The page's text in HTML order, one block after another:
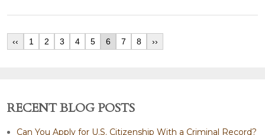
‹‹ 1 2 3 4 5 6 7 8 ››
RECENT BLOG POSTS
Can You Apply for U.S. Citizenship With a Criminal Record?